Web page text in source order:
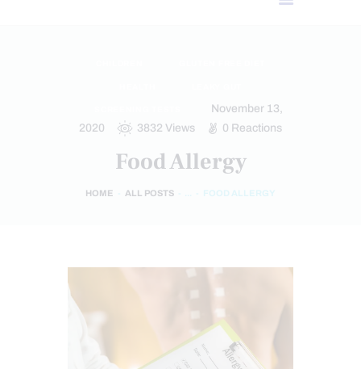
November 13,
2020
3832 Views 0 Reactions
Food Allergy
HOME ALL POSTS FOOD ALLERGY